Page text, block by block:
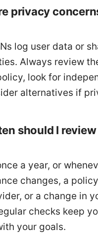
privacy
log user data or
Always review
look for
alternatives if
should I review
a year, or
changes, a
or a change in
checks keep
your goals.